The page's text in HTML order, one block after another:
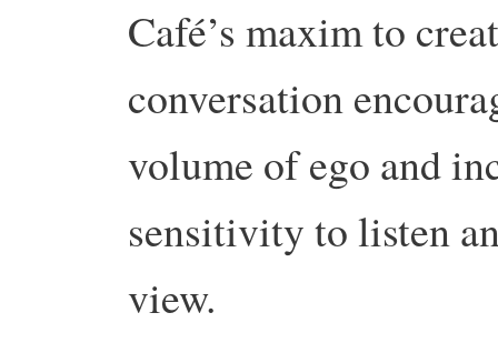
Café’s maxim to
conversation
volume of ego and
sensitivity to listen
view.